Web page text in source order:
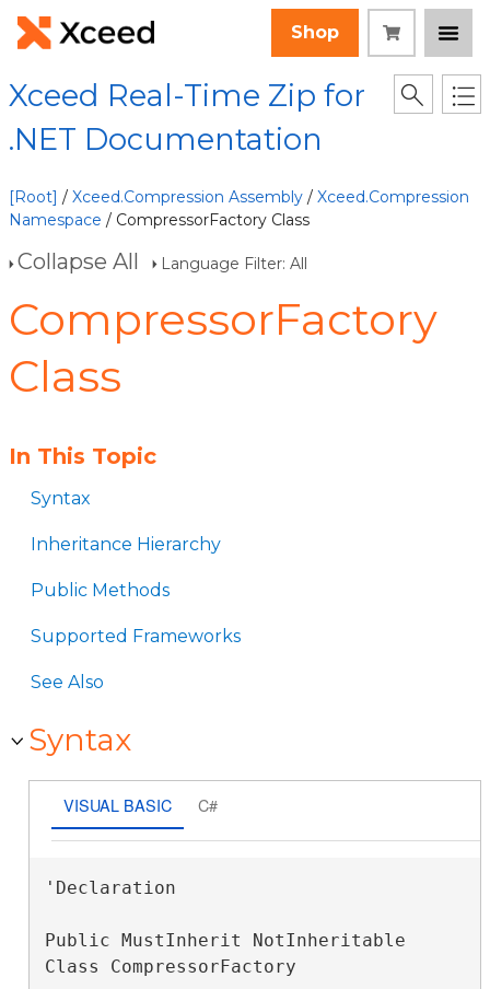
Shop
Xceed Real-Time Zip for
.NET Documentation
[Root] / Xceed.Compression Assembly / Xceed.Compression
Namespace / CompressorFactory Class
Collapse All Language Filter: All
CompressorFactory
Class
In This Topic
Syntax
Inheritance Hierarchy
Public Methods
Supported Frameworks
See Also
Syntax
VISUAL BASIC C#
'Declaration
Public MustInherit NotInheritable
Class CompressorFactory